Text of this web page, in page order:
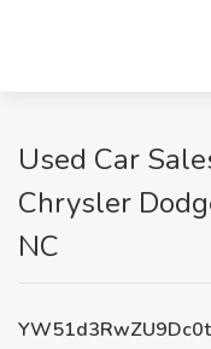
Used Car
Chrysler
NC